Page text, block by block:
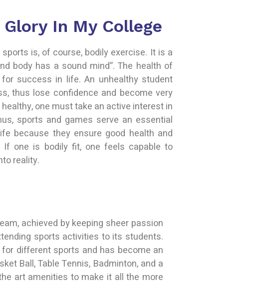
In My College
is, of course, bodily exercise. It is a
body has a sound mind”. The health of
success in life. An unhealthy student
thus lose confidence and become very
healthy, one must take an active interest in
sports and games serve an essential
because they ensure good health and
If one is bodily fit, one feels capable to
reality.
achieved by keeping sheer passion
sports activities to its students.
different sports and has become an
Ball, Table Tennis, Badminton, and a
art amenities to make it all the more